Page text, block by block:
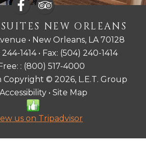
NEW ORLEANS
• New Orleans, LA 70128
1414• Fax: (504) 240-1414
: (800) 517-4000
Copyright © 2026, L.E.T. Group
• Site Map
us on Tripadvisor